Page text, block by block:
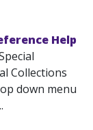
Help
Collections
down menu